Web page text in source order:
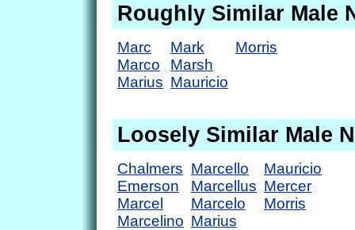
Roughly Similar Male
Marc
Marco
Marius
Mark
Marsh
Mauricio
Morris
Loosely Similar Male
Chalmers
Emerson
Marcel
Marcelino
Marcello
Marcellus
Marcelo
Marius
Mauricio
Mercer
Morris